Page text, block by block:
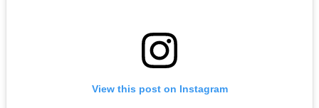
View this post on Instagram